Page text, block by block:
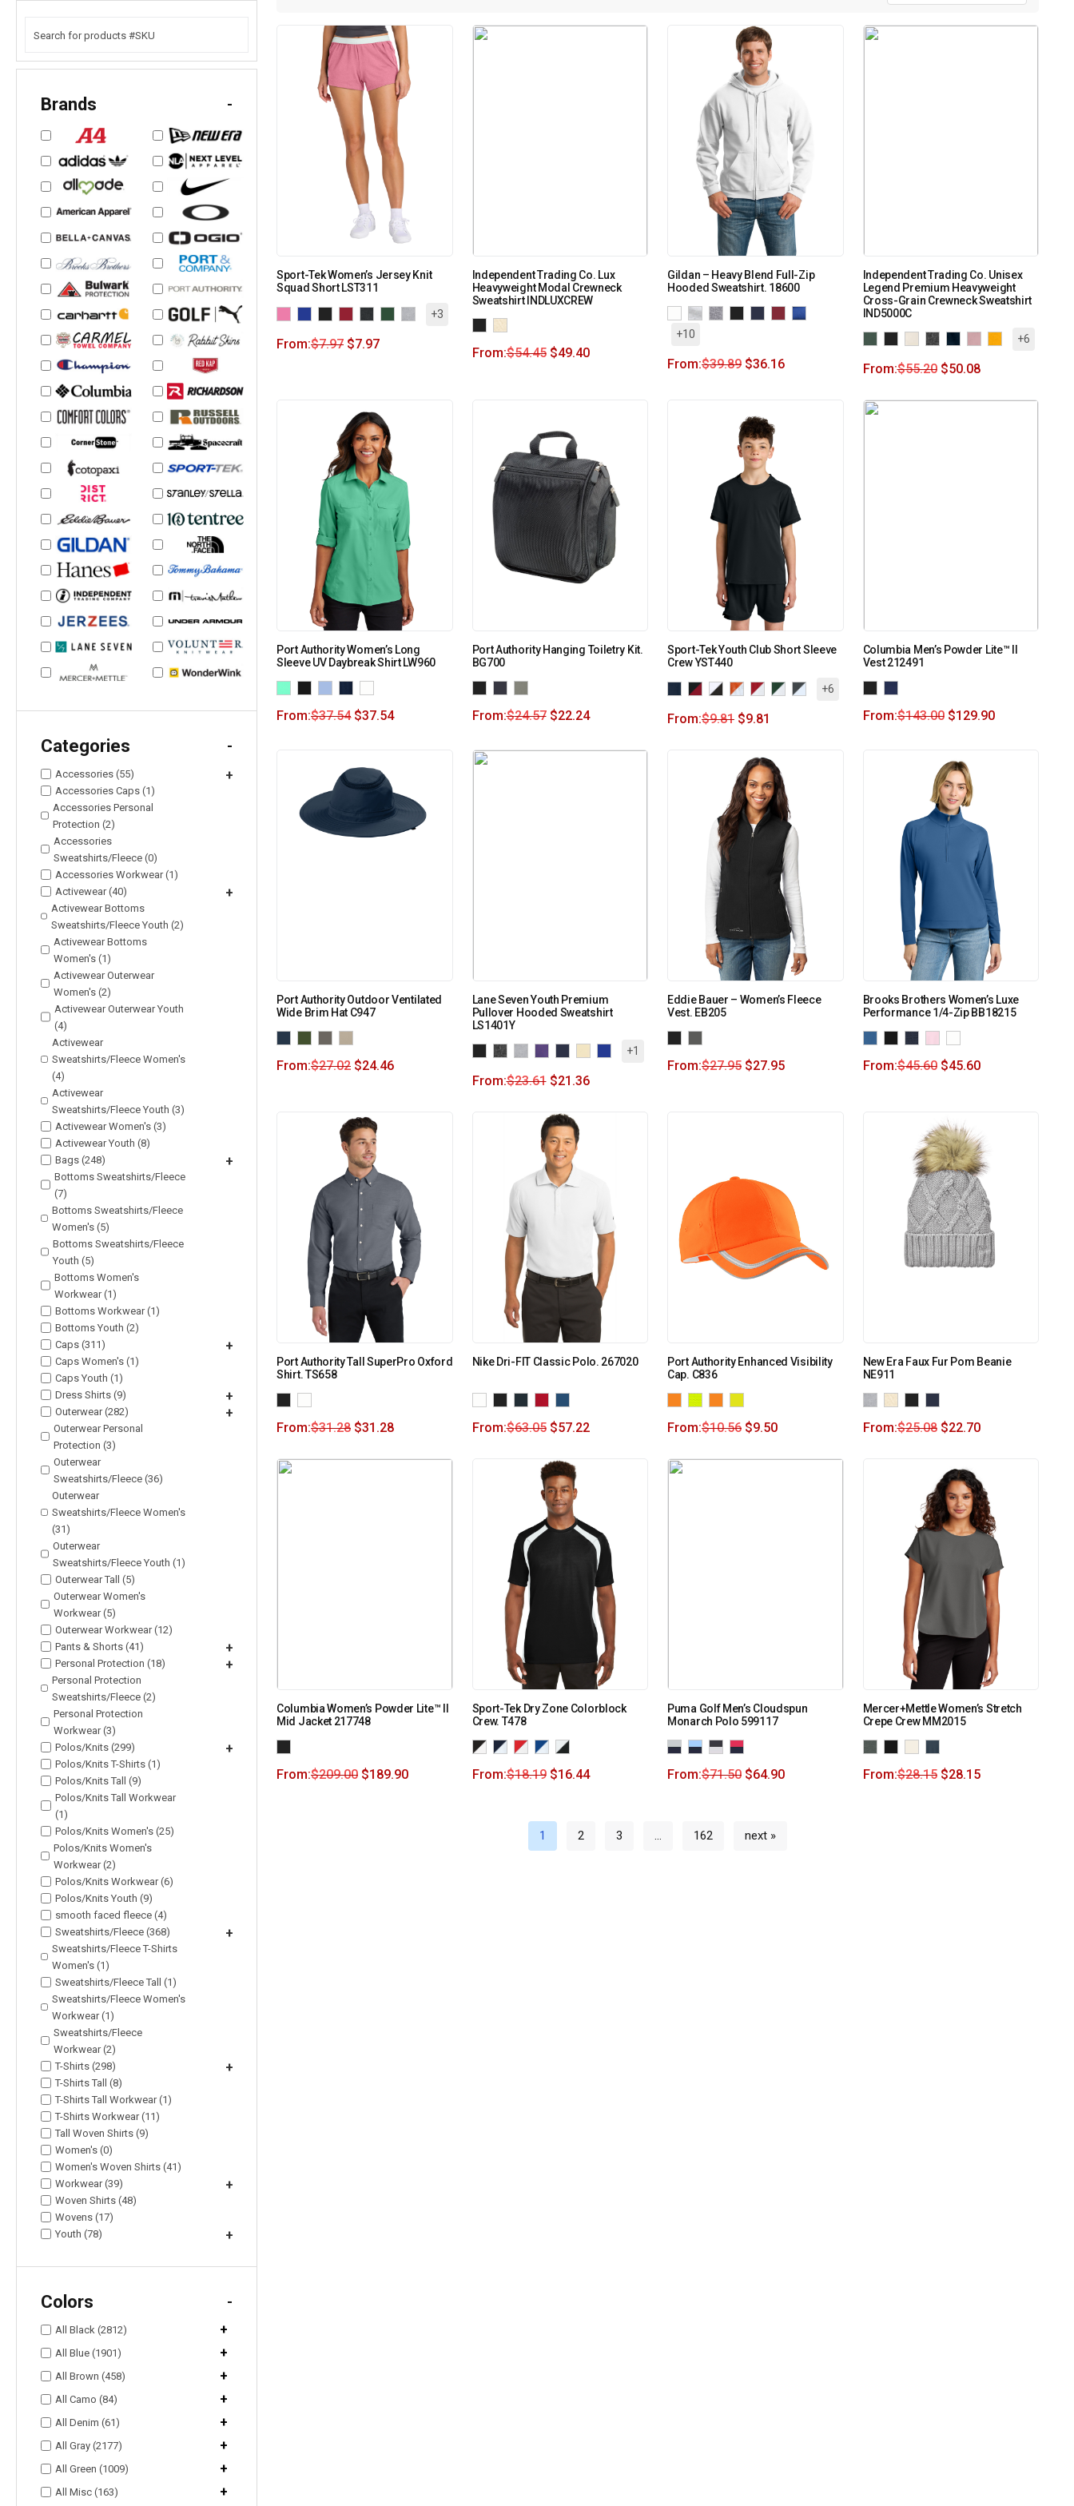
Brands -
Categories -
Accessories (55) +
Accessories Caps (1)
Accessories Personal
Protection (2)
Accessories
Sweatshirts/Fleece (0)
Accessories Workwear (1)
Activewear (40)
+
Activewear Bottoms
Sweatshirts/Fleece Youth (2)
Activewear Bottoms
Women's (1)
Activewear Outerwear
Women's (2)
Activewear Outerwear Youth
(4)
Activewear
Sweatshirts/Fleece Women's
(4)
Activewear
Sweatshirts/Fleece Youth (3)
Activewear Women's (3)
Activewear Youth (8)
Bags (248)
+
Bottoms Sweatshirts/Fleece
(7)
Bottoms Sweatshirts/Fleece
Women's (5)
Bottoms Sweatshirts/Fleece
Youth (5)
Bottoms Women's
Workwear (1)
Bottoms Workwear (1)
Bottoms Youth (2)
Caps (311)
+
Caps Women's (1)
Caps Youth (1)
Dress Shirts (9)
+
Outerwear (282) +
Outerwear Personal
Protection (3)
Outerwear
Sweatshirts/Fleece (36)
Outerwear
Sweatshirts/Fleece Women's
(31)
Outerwear
Sweatshirts/Fleece Youth (1)
Outerwear Tall (5)
Outerwear Women's
Workwear (5)
Outerwear Workwear (12)
Pants & Shorts (41)
+
Personal Protection (18) +
Personal Protection
Sweatshirts/Fleece (2)
Personal Protection
Workwear (3)
Polos/Knits (299)
+
Polos/Knits T-Shirts (1)
Polos/Knits Tall (9)
Polos/Knits Tall Workwear
(1)
Polos/Knits Women's (25)
Polos/Knits Women's
Workwear (2)
Polos/Knits Workwear (6)
Polos/Knits Youth (9)
smooth faced fleece (4)
Sweatshirts/Fleece (368)
+
Sweatshirts/Fleece T-Shirts
Women's (1)
Sweatshirts/Fleece Tall (1)
Sweatshirts/Fleece Women's
Workwear (1)
Sweatshirts/Fleece
Workwear (2)
T-Shirts (298)
+
T-Shirts Tall (8)
T-Shirts Tall Workwear (1)
T-Shirts Workwear (11)
Tall Woven Shirts (9)
Women's (0)
Women's Woven Shirts (41)
Workwear (39)
+
Woven Shirts (48)
Wovens (17)
Youth (78)
+
Colors -
All Black (2812) +
All Blue (1901) +
All Brown (458) +
All Camo (84) +
All Denim (61) +
All Gray (2177) +
All Green (1009) +
All Misc (163) +
Sport-Tek Women’s Jersey Knit
Squad Short LST311
+3
From:$7.97 $7.97
Independent Trading Co. Lux
Heavyweight Modal Crewneck
Sweatshirt INDLUXCREW
From:$54.45 $49.40
Gildan – Heavy Blend Full-Zip
Hooded Sweatshirt. 18600
+10
From:$39.89 $36.16
Independent Trading Co. Unisex
Legend Premium Heavyweight
Cross-Grain Crewneck Sweatshirt
IND5000C
+6
From:$55.20 $50.08
Port Authority Women’s Long
Sleeve UV Daybreak Shirt LW960
From:$37.54 $37.54
Port Authority Hanging Toiletry Kit.
BG700
From:$24.57 $22.24
Sport-Tek Youth Club Short Sleeve
Crew YST440
+6
From:$9.81 $9.81
Columbia Men’s Powder Lite™ II
Vest 212491
From:$143.00 $129.90
Port Authority Outdoor Ventilated
Wide Brim Hat C947
From:$27.02 $24.46
Lane Seven Youth Premium
Pullover Hooded Sweatshirt
LS1401Y
+1
From:$23.61 $21.36
Eddie Bauer – Women’s Fleece
Vest. EB205
From:$27.95 $27.95
Brooks Brothers Women’s Luxe
Performance 1/4-Zip BB18215
From:$45.60 $45.60
Port Authority Tall SuperPro Oxford
Shirt. TS658
From:$31.28 $31.28
Nike Dri-FIT Classic Polo. 267020
From:$63.05 $57.22
Port Authority Enhanced Visibility
Cap. C836
From:$10.56 $9.50
New Era Faux Fur Pom Beanie
NE911
From:$25.08 $22.70
Columbia Women’s Powder Lite™ II
Mid Jacket 217748
From:$209.00 $189.90
Sport-Tek Dry Zone Colorblock
Crew. T478
From:$18.19 $16.44
Puma Golf Men’s Cloudspun
Monarch Polo 599117
From:$71.50 $64.90
Mercer+Mettle Women’s Stretch
Crepe Crew MM2015
From:$28.15 $28.15
1 2 3 … 162 next »